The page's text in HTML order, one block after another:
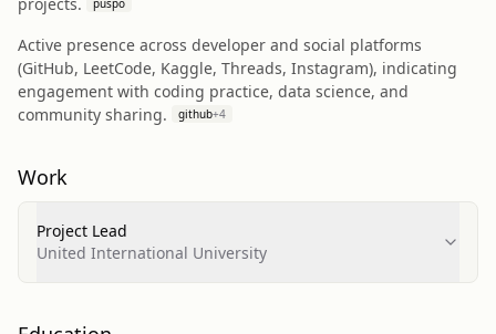
puspo
Active presence across developer and social platforms
(GitHub, LeetCode, Kaggle, Threads, Instagram), indicating
engagement with coding practice, data science, and
community sharing.
github+4
Work
Project Lead
United International University